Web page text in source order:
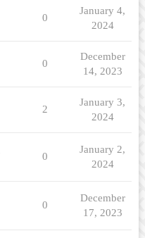
0
January 4,
2024
0
December
14, 2023
2
January 3,
2024
0
January 2,
2024
0
December
17, 2023